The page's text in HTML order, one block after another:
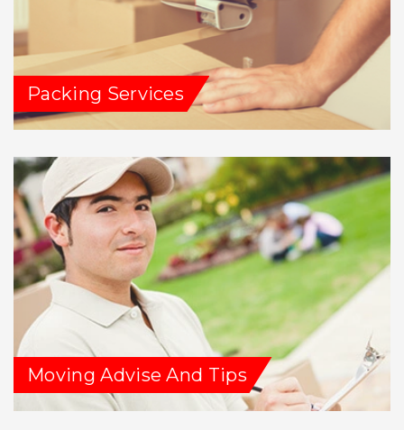
Packing Services
Moving Advise And Tips